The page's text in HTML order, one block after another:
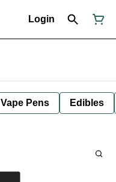
Login
Vape Pens Edibles